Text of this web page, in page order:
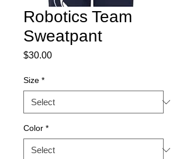
Robotics Team
Sweatpant
$30.00Price
Size *
Color *